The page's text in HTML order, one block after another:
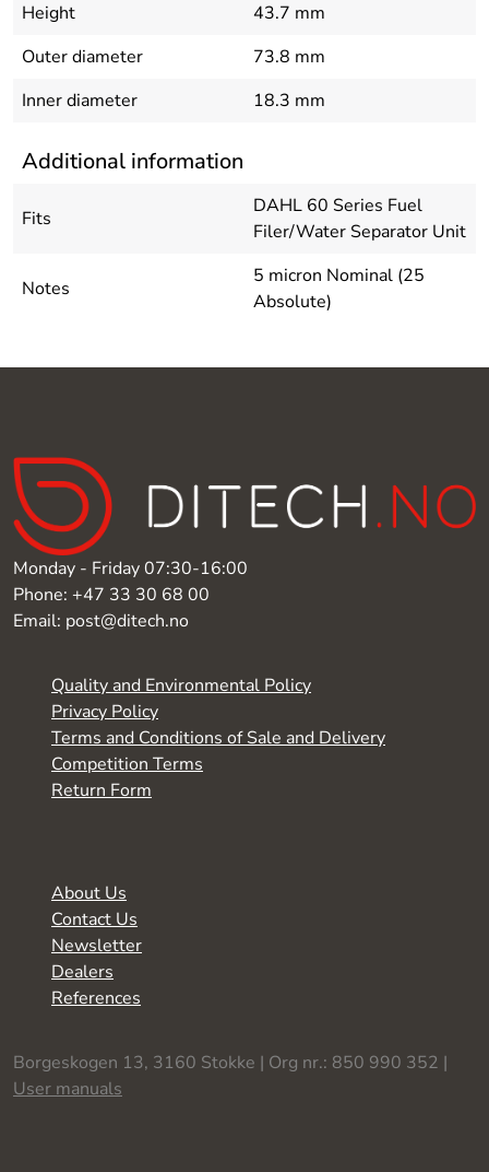
Height
43.7 mm
Outer diameter
73.8 mm
Inner diameter
18.3 mm
Additional information
Fits
DAHL 60 Series Fuel
Filer/Water Separator Unit
Notes
5 micron Nominal (25
Absolute)
Monday - Friday 07:30-16:00
Phone: +47 33 30 68 00
Email: post@ditech.no
About Us
Contact Us
Newsletter
Dealers
References
Quality and Environmental Policy
Privacy Policy
Terms and Conditions of Sale and Delivery
Competition Terms
Return Form
Borgeskogen 13, 3160 Stokke | Org nr.: 850 990 352 |
User manuals